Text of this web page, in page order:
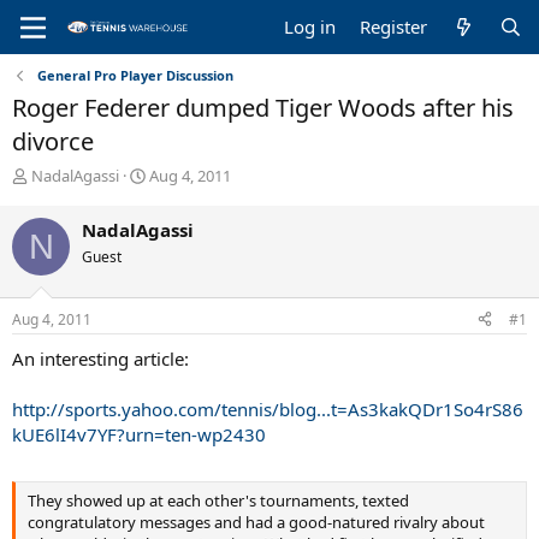
Log in Register
General Pro Player Discussion
Roger Federer dumped Tiger Woods after his
divorce
T
r
e
a
d
s
t
r
e
r
NadalAgassi
S
r
a
Aug 4, 2011
N NadalAgassi
Guest
Aug 4, 2011 #1
An interesting article:
http://sports.yahoo.com/tennis/blog...t=As3kakQDr1So4rS86
kUE6lI4v7YF?urn=ten-wp2430
They showed up at each other's tournaments, texted
congratulatory messages and had a good-natured rivalry about